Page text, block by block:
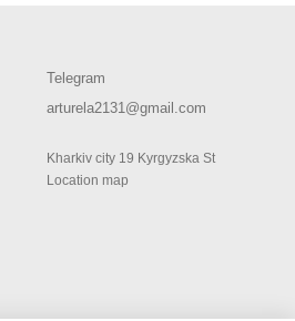
Telegram
arturela2131@gmail.com
Kharkiv city 19 Kyrgyzska St
Location map